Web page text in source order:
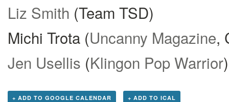
Liz Smith (Team TSD)
Michi Trota (Uncanny Magazine,
Jen Usellis (Klingon Pop Warrior)
+ ADD TO GOOGLE CALENDAR + ADD TO ICAL